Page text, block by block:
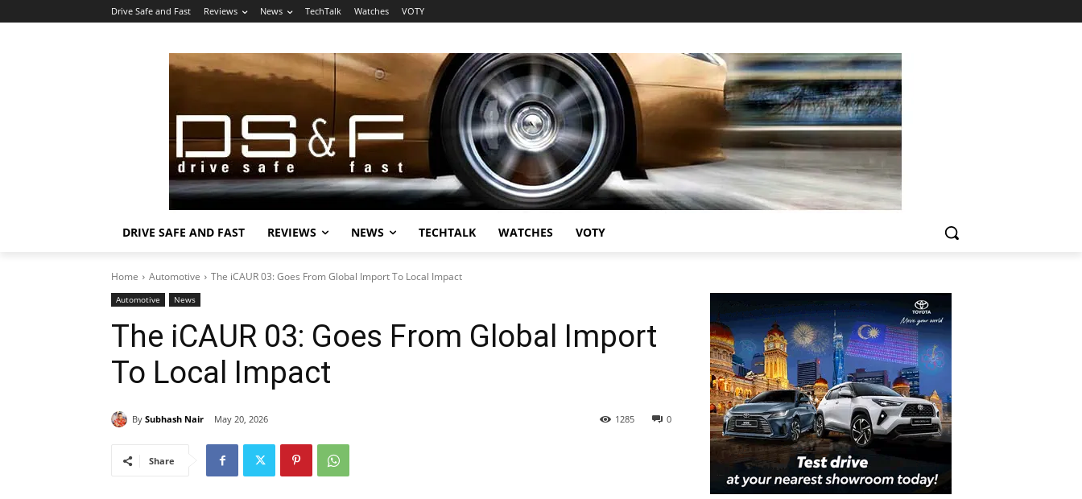
Drive Safe and Fast Reviews News TechTalk Watches VOTY
DRIVE SAFE AND FAST REVIEWS NEWS TECHTALK WATCHES VOTY
Home Automotive The iCAUR 03: Goes From Global Import To Local Impact
Automotive News
The iCAUR 03: Goes From Global Import
To Local Impact
By Subhash Nair May 20, 2026 0
1285
Share